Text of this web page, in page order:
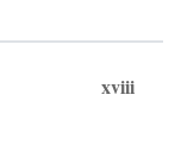
xviii